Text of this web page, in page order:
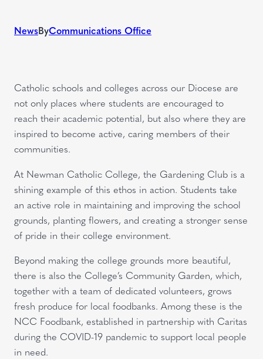
NewsByCommunications Office
Catholic schools and colleges across our Diocese are
not only places where students are encouraged to
reach their academic potential, but also where they are
inspired to become active, caring members of their
communities.
At Newman Catholic College, the Gardening Club is a
shining example of this ethos in action. Students take
an active role in maintaining and improving the school
grounds, planting flowers, and creating a stronger sense
of pride in their college environment.
Beyond making the college grounds more beautiful,
there is also the College’s Community Garden, which,
together with a team of dedicated volunteers, grows
fresh produce for local foodbanks. Among these is the
NCC Foodbank, established in partnership with Caritas
during the COVID-19 pandemic to support local people
in need.